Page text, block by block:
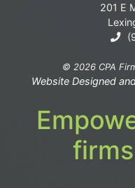
201 E
© 2026 CPA
Website Designed